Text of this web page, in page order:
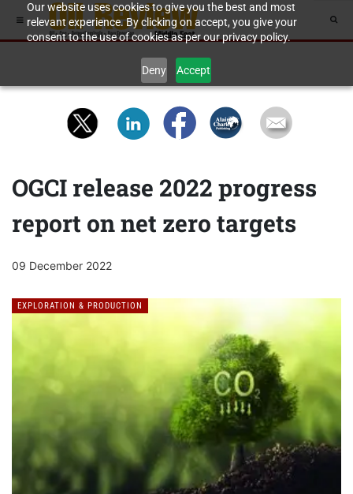
Our website uses cookies to give you the best and most
relevant experience. By clicking on accept, you give your
consent to the use of cookies as per our privacy policy.
Deny Accept
OGCI release 2022 progress
report on net zero targets
09 December 2022
EXPLORATION & PRODUCTION